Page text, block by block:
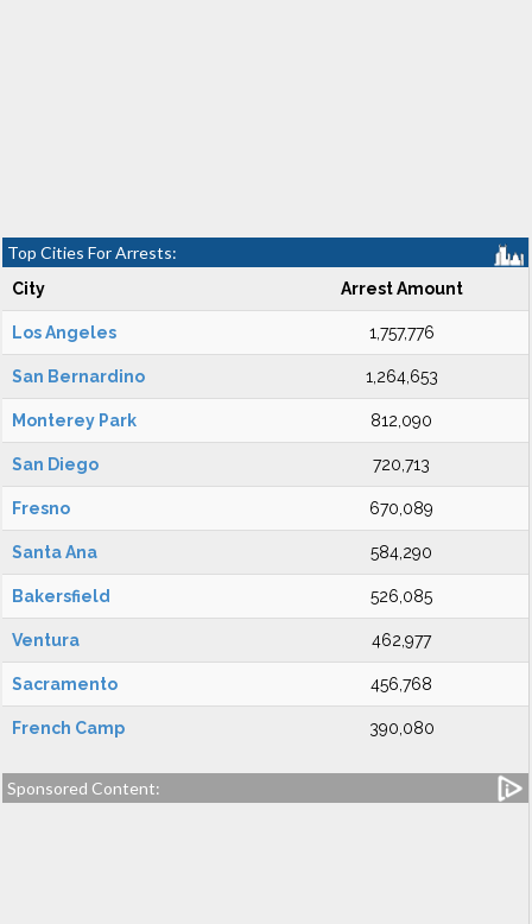
Top Cities For Arrests:
City Arrest Amount
Los Angeles 1,757,776
San Bernardino 1,264,653
Monterey Park 812,090
San Diego 720,713
Fresno 670,089
Santa Ana 584,290
Bakersfield 526,085
Ventura 462,977
Sacramento 456,768
French Camp 390,080
Sponsored Content: